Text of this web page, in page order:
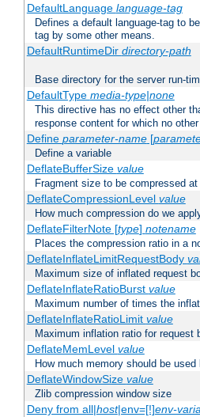
DefaultLanguage language-tag
Defines a default language-tag to
tag by some other means.
DefaultRuntimeDir directory-path
Base directory for the server run-
DefaultType media-type|none
This directive has no effect other
response content for which no
Define parameter-name[
Define a variable
DeflateBufferSize value
Fragment size to be compressed
DeflateCompressionLevel value
How much compression do we
DeflateFilterNote [type] notename
Places the compression ratio in a
DeflateInflateLimitRequestBody
Maximum size of inflated request
DeflateInflateRatioBurst value
Maximum number of times the
DeflateInflateRatioLimit value
Maximum inflation ratio for request
DeflateMemLevel value
How much memory should be
DeflateWindowSize value
Zlib compression window size
Deny from all|host|env=[!]env-